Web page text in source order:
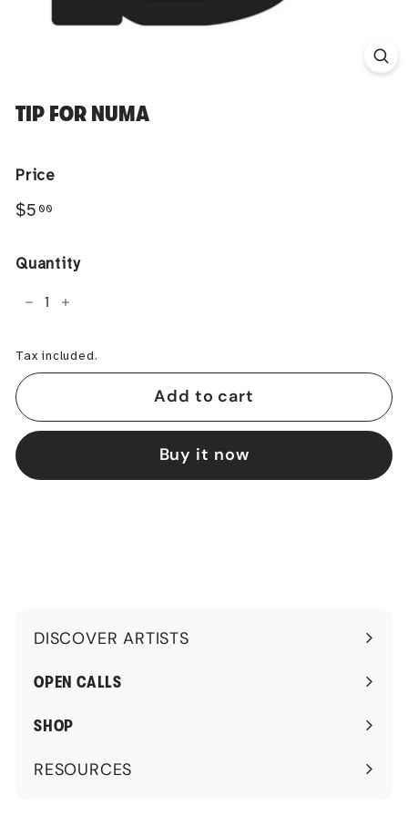
TIP FOR NUMA
Price
Regular
$5 00
Quantity
+
Tax included.
Add to cart
Buy it now
DISCOVER ARTISTS
Expand
submenu
OPEN CALLS
SHOP
RESOURCES
Expand